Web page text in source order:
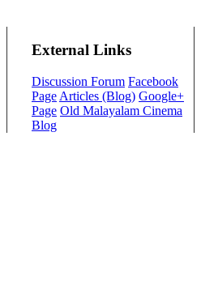
External Links
Discussion Forum Facebook
Page Articles (Blog) Google+
Page Old Malayalam Cinema
Blog